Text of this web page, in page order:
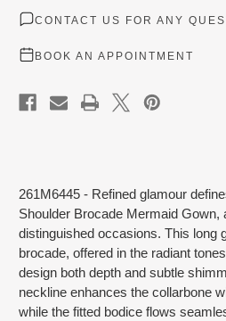
CONTACT US FOR ANY
BOOK AN APPOINTMENT
261M6445 - Refined glamour
Shoulder Brocade Mermaid Gown,
distinguished occasions. This long
brocade, offered in the radiant
design both depth and subtle
neckline enhances the collarbone
while the fitted bodice flows